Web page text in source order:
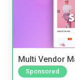
Multi Vendor
Sponsored